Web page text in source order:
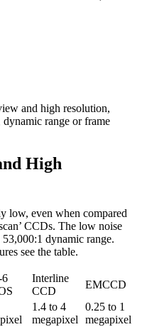
and high resolution,
range or frame
High
low, even when compared
CCDs. The low noise
dynamic range.
see the table.
6
Interline
CCD
EMCCD
1.4 to 4
megapixel
0.25 to 1
megapixel